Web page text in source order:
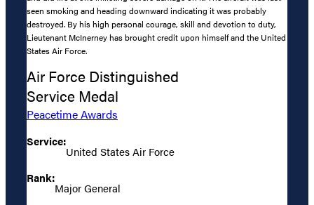
seen smoking and heading downward indicating it was probably
destroyed. By his high personal courage, skill and devotion to duty,
Lieutenant McInerney has brought credit upon himself and the United
States Air Force.
Air Force Distinguished
Service Medal
Peacetime Awards
Service:
United States Air Force
Rank:
Major General